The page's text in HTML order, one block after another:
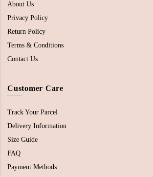
About Us
Privacy Policy
Return Policy
Terms & Conditions
Contact Us
Customer Care
Track Your Parcel
Delivery Information
Size Guide
FAQ
Payment Methods